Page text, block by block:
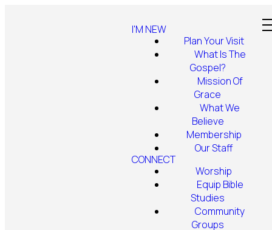
I'M NEW
Plan Your Visit
What Is The
Gospel?
Mission Of
Grace
What We
Believe
Membership
Our Staff
CONNECT
Worship
Equip Bible
Studies
Community
Groups